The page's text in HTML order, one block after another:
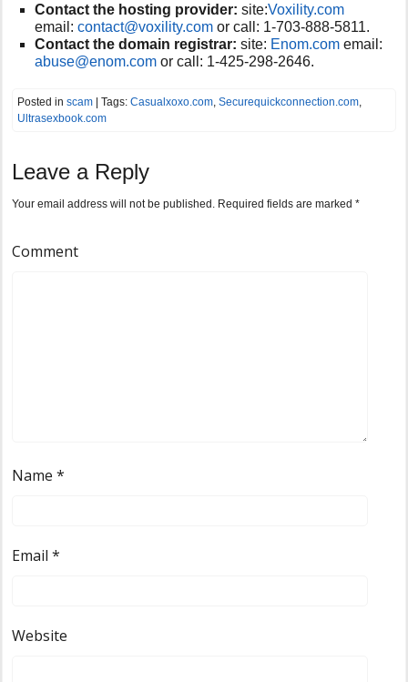
Contact the hosting provider: site:Voxility.com
email: contact@voxility.com or call: 1-703-888-5811.
Contact the domain registrar: site: Enom.com email:
abuse@enom.com or call: 1-425-298-2646.
Posted inscam | Tags:Casualxoxo.com ,Securequickconnection.com
Ultrasexbook.com
Leave a Reply
Your email address will not be published. Required fields are marked*
Comment
Name*
Email*
Website